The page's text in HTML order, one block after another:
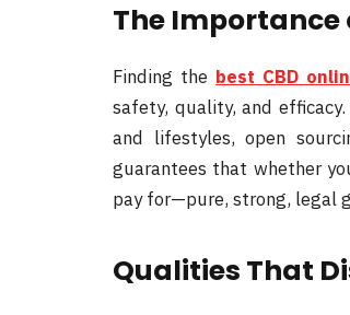
The Importance
Finding the best CBD
safety, quality, and
and lifestyles, open
guarantees that whether
pay for—pure, strong, legal
Qualities That